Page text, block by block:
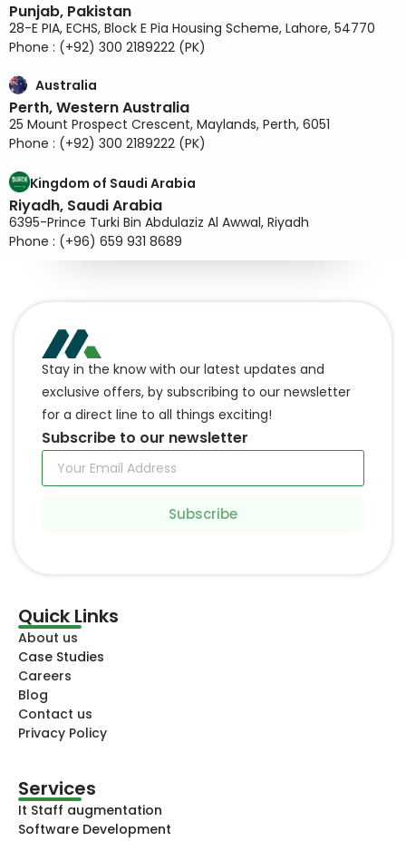
Punjab, Pakistan
28-E PIA, ECHS, Block E Pia Housing Scheme, Lahore, 54770
Phone : (+92) 300 2189222 (PK)
Australia
Perth, Western Australia
25 Mount Prospect Crescent, Maylands, Perth, 6051
Phone : (+92) 300 2189222 (PK)
Kingdom of Saudi Arabia
Riyadh, Saudi Arabia
6395-Prince Turki Bin Abdulaziz Al Awwal, Riyadh
Phone : (+96) 659 931 8689
Stay in the know with our latest updates and
exclusive offers, by subscribing to our newsletter
for a direct line to all things exciting!
Subscribe to our newsletter
Subscribe
Quick Links
About us
Case Studies
Careers
Blog
Contact us
Privacy Policy
Services
It Staff augmentation
Software Development